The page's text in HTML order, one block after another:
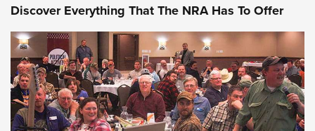
Discover Everything That The NRA Has To Offer